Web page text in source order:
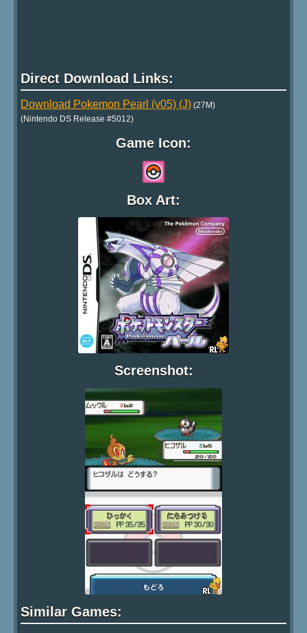
Direct Download Links:
Download Pokemon Pearl (v05) (J) (27M)
(Nintendo DS Release #5012)
Game Icon:
Box Art:
Screenshot:
Similar Games: